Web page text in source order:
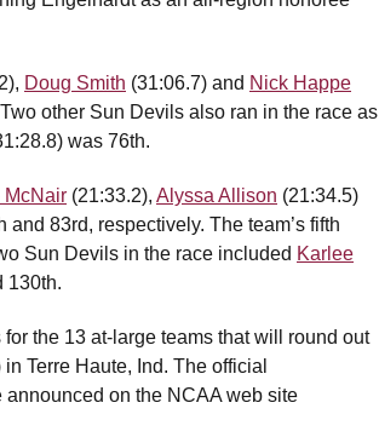
Doug Smith (31:06.7) and Nick Happe
other Sun Devils also ran in the race as
was 76th.
McNair (21:33.2), Alyssa Allison (21:34.5)
83rd, respectively. The team’s fifth
Sun Devils in the race included Karlee
130th.
the 13 at-large teams that will round out
Terre Haute, Ind. The official
on the NCAA web site